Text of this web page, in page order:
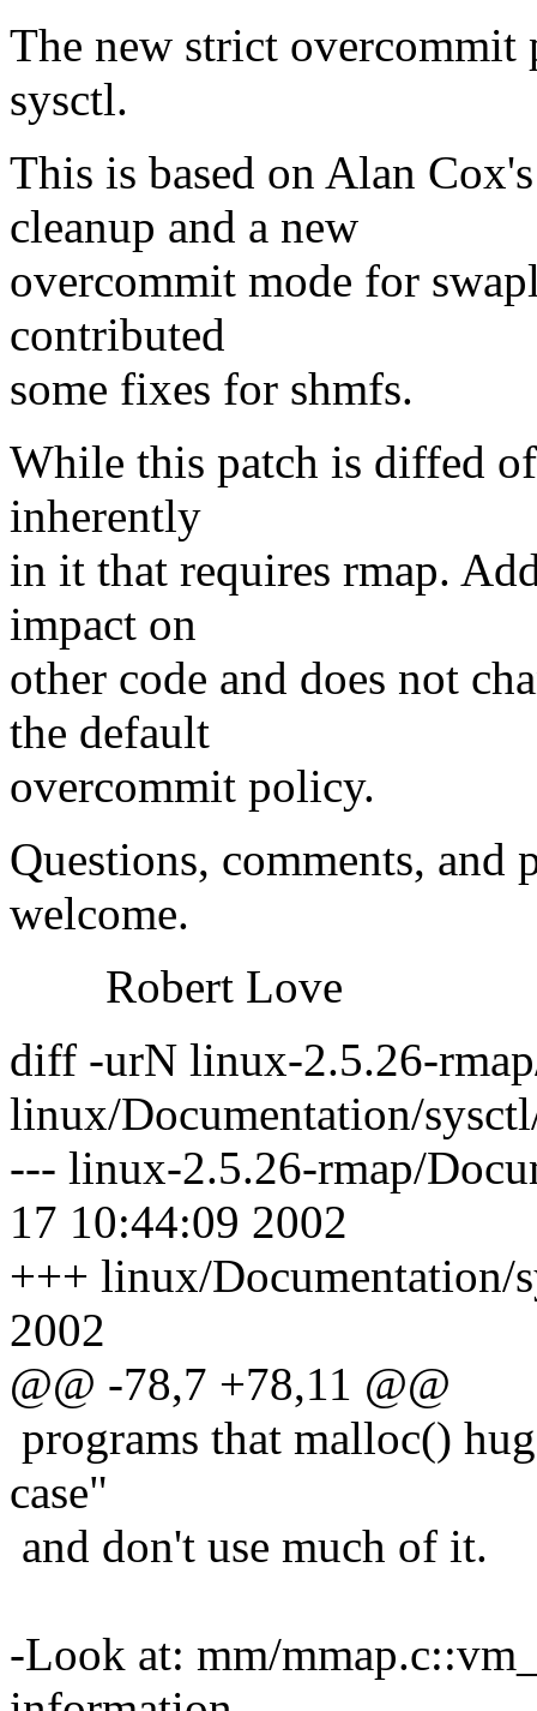
The new strict overcommit
sysctl.
This is based on Alan
cleanup and a new
overcommit mode for
contributed
some fixes for shmfs.
While this patch is diffed
inherently
in it that requires rmap.
impact on
other code and does not
the default
overcommit policy.
Questions, comments, and
welcome.
Robert Love
diff -urN linux-2.5.26-
linux/Documentation/
--- linux-2.5.26-rmap/
17 10:44:09 2002
+++ linux/Documentation/
2002
@@ -78,7 +78,11 @@
programs that malloc()
case"
and don't use much of it.
-Look at: mm/